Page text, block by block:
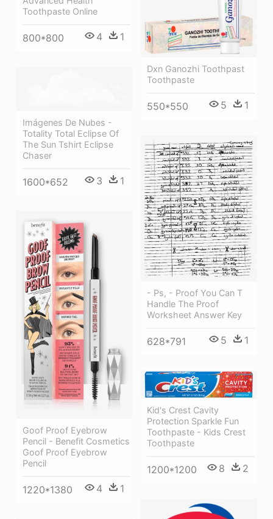
Toothpaste Online
800*800 4 1
Dxn Ganozhi Toothpast
Toothpaste
550*550 5 1
Imágenes De Nubes -
Totality Total Eclipse Of
The Sun Tshirt Eclipse
Chaser
1600*652 3 1
- Ps, - Proof You Can T
Handle The Proof
Worksheet Answer Key
628*791 5 1
Goof Proof Eyebrow
Pencil - Benefit Cosmetics
Goof Proof Eyebrow
Pencil
1220*1380 4 1
Kid's Crest Cavity
Protection Sparkle Fun
Toothpaste - Kids Crest
Toothpaste
1200*1200 8 2